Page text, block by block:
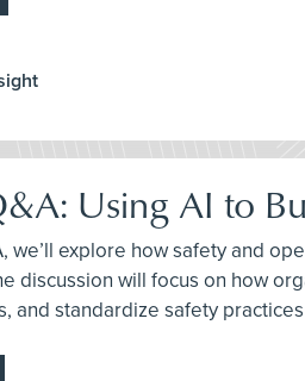
Using AI to
we’ll explore how safety and
discussion will focus on how
and standardize safety